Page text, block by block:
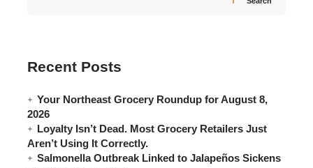
Recent Posts
Your Northeast Grocery Roundup for August 8,
2026
Loyalty Isn’t Dead. Most Grocery Retailers Just
Aren’t Using It Correctly.
Salmonella Outbreak Linked to Jalapeños Sickens